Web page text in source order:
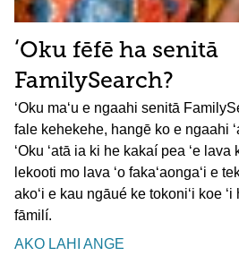
ʻOku fēfē ha senitā
FamilySearch?
ʻOku maʻu e ngaahi senitā
fale kehekehe, hangē ko e ngaahi
ʻOku ʻatā ia ki he kakaí pea ʻe lava
lekooti mo lava ʻo fakaʻaongaʻi e
akoʻi e kau ngāué ke tokoniʻi koe ʻi
fāmilí.
AKO LAHI ANGE